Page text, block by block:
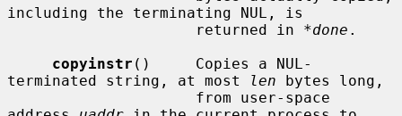
including the terminating NUL, is
                     returned in
*done .
copyinstr ()     Copies a NUL-
terminated string, at most
len bytes long,